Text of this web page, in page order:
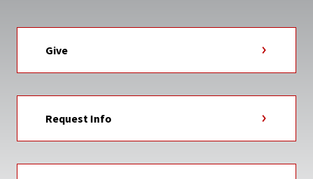
Give
Request Info